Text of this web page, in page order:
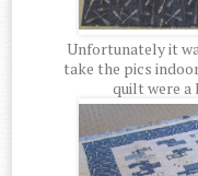
Unfortunately it
take the pics
quilt were a